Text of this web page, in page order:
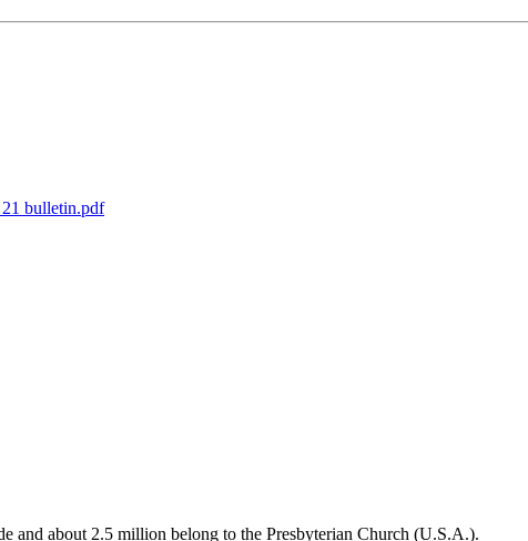
bulletin.pdf
and about 2.5 million belong to the Presbyterian Church (U.S.A.).